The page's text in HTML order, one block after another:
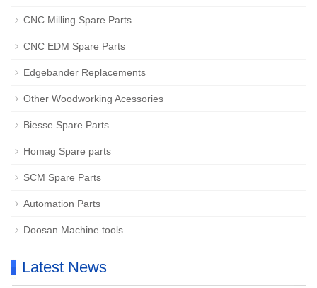
CNC Milling Spare Parts
CNC EDM Spare Parts
Edgebander Replacements
Other Woodworking Acessories
Biesse Spare Parts
Homag Spare parts
SCM Spare Parts
Automation Parts
Doosan Machine tools
Latest News